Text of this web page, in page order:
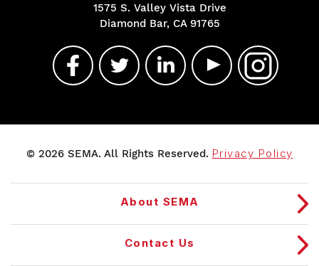
1575 S. Valley Vista Drive
Diamond Bar, CA 91765
© 2026 SEMA. All Rights Reserved. Privacy Policy
About SEMA
Contact Us